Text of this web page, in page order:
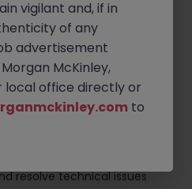
process for a high-rise
subcontractors,
team.
are issued in line with
resolve technical issues
vigilant and, if in
of any
advertisement
McKinley,
office directly or
to